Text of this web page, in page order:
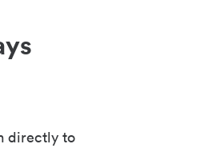
directly to